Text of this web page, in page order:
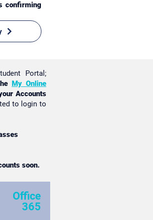
confirming
Portal;
My Online
Accounts
to login to
soon.
Office
365